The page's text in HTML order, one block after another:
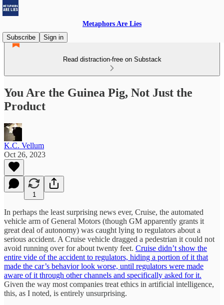
Metaphors Are Lies
Subscribe
Sign in
Read distraction-free on Substack
You Are the Guinea Pig, Not Just the
Product
K.C. Vellum
Oct 26, 2023
1
In perhaps the least surprising news ever, Cruise, the automated
vehicle arm of General Motors (though GM apparently grants it
great deal of autonomy) was caught lying to regulators about a
serious accident. A Cruise vehicle dragged a pedestrian it could not
avoid running over for about twenty feet. Cruise didn’t show the
entire vide of the accident to regulators, hiding a portion of it that
made the car’s behavior look worse, until regulators were made
aware of it through other channels and specifically asked for it.
Given the way most companies treat ethics in artificial intelligence,
this, as I noted, is entirely unsurprising.